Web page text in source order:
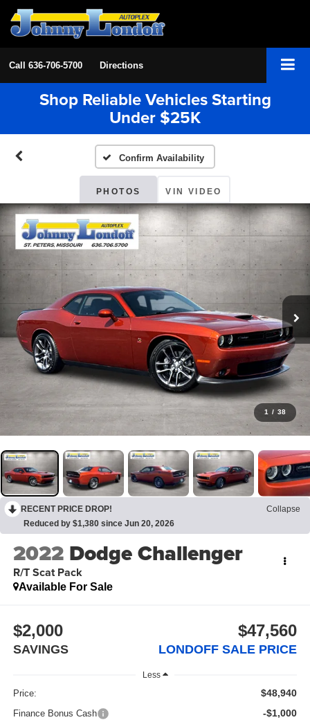
Call 636-706-5700 Directions
Shop Reliable Vehicles Starting
Under $25K
Confirm Availability
PHOTOS VIN VIDEO
1 / 38
RECENT PRICE DROP!
Collapse
Reduced by $1,380 since Jun 20, 2026
2022 Dodge Challenger
R/T Scat Pack
Available For Sale
$2,000
SAVINGS
$47,560
LONDOFF SALE PRICE
Less
Price: $48,940
Finance Bonus Cash -$1,000